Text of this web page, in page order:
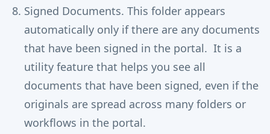
Signed Documents. This folder appears
automatically only if there are any documents
that have been signed in the portal. It is a
utility feature that helps you see all
documents that have been signed, even if the
originals are spread across many folders or
workflows in the portal.